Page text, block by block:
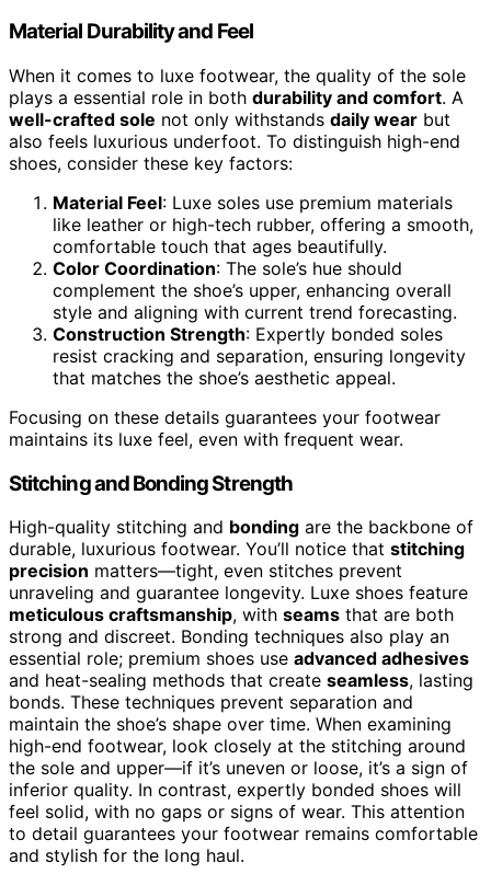
Material Durability and Feel
When it comes to luxe footwear, the quality of the sole
plays a essential role in both durability and comfort. A
well-crafted sole not only withstands daily wear but
also feels luxurious underfoot. To distinguish high-end
shoes, consider these key factors:
Material Feel: Luxe soles use premium materials
like leather or high-tech rubber, offering a smooth,
comfortable touch that ages beautifully.
Color Coordination: The sole’s hue should
complement the shoe’s upper, enhancing overall
style and aligning with current trend forecasting.
Construction Strength: Expertly bonded soles
resist cracking and separation, ensuring longevity
that matches the shoe’s aesthetic appeal.
Focusing on these details guarantees your footwear
maintains its luxe feel, even with frequent wear.
Stitching and Bonding Strength
High-quality stitching and bonding are the backbone of
durable, luxurious footwear. You’ll notice that stitching
precision matters—tight, even stitches prevent
unraveling and guarantee longevity. Luxe shoes feature
meticulous craftsmanship, with seams that are both
strong and discreet. Bonding techniques also play an
essential role; premium shoes use advanced adhesives
and heat-sealing methods that create seamless, lasting
bonds. These techniques prevent separation and
maintain the shoe’s shape over time. When examining
high-end footwear, look closely at the stitching around
the sole and upper—if it’s uneven or loose, it’s a sign of
inferior quality. In contrast, expertly bonded shoes will
feel solid, with no gaps or signs of wear. This attention
to detail guarantees your footwear remains comfortable
and stylish for the long haul.